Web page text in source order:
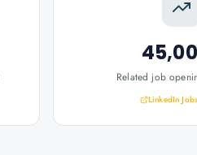
Related job
LinkedIn